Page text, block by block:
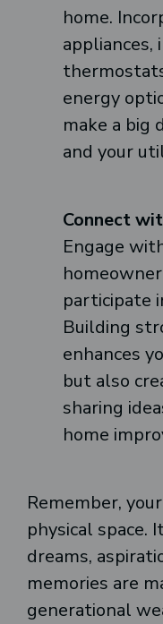
home.
energy
make a big
and your
Connect
Engage
participate
Building
enhances
but also
sharing
home
Remember,
physical space.
dreams,
memories are
generational